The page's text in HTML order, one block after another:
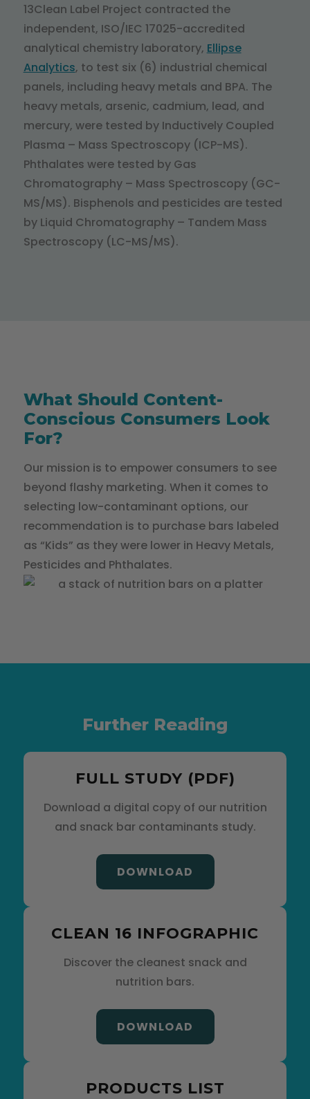
13Clean Label Project contracted the
independent, ISO/IEC 17025-accredited
analytical chemistry laboratory, Ellipse
Analytics, to test six (6) industrial chemical
panels, including heavy metals and BPA. The
heavy metals, arsenic, cadmium, lead, and
mercury, were tested by Inductively Coupled
Plasma – Mass Spectroscopy (ICP-MS).
Phthalates were tested by Gas
Chromatography – Mass Spectroscopy (GC-
MS/MS). Bisphenols and pesticides are tested
by Liquid Chromatography – Tandem Mass
Spectroscopy (LC-MS/MS).
What Should Content-
Conscious Consumers Look
For?
Our mission is to empower consumers to see
beyond flashy marketing. When it comes to
selecting low-contaminant options, our
recommendation is to purchase bars labeled
as “Kids” as they were lower in Heavy Metals,
Pesticides and Phthalates.
Further Reading
FULL STUDY (PDF)
Download a digital copy of our nutrition
and snack bar contaminants study.
DOWNLOAD
CLEAN 16 INFOGRAPHIC
Discover the cleanest snack and
nutrition bars.
DOWNLOAD
PRODUCTS LIST